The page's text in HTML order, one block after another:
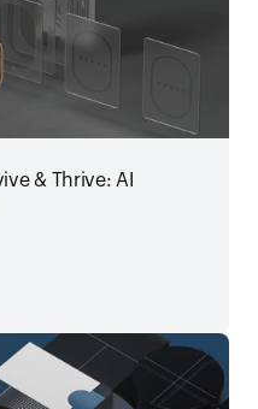
& Thrive: AI